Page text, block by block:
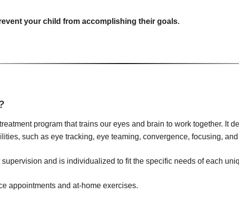
your child from accomplishing their goals.
program that trains our eyes and brain to work together. It
such as eye tracking, eye teaming, convergence, focusing,
supervision and is individualized to fit the specific needs of each
appointments and at-home exercises.